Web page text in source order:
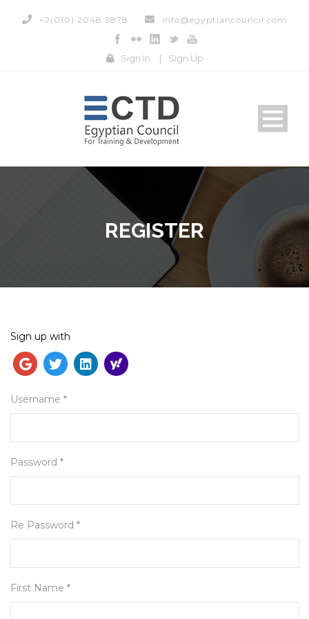
+2(010) 2048 3878 info@egyptiancouncil.com
Sign In | Sign Up
REGISTER
Sign up with
Username *
Password *
Re Password *
First Name *